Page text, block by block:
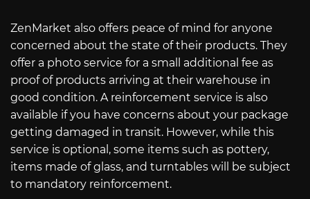
ZenMarket also offers peace of mind for anyone
concerned about the state of their products. They
offer a photo service for a small additional fee as
proof of products arriving at their warehouse in
good condition. A reinforcement service is also
available if you have concerns about your package
getting damaged in transit. However, while this
service is optional, some items such as pottery,
items made of glass, and turntables will be subject
to mandatory reinforcement.